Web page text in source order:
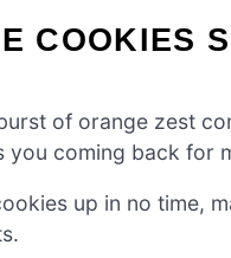
COOKIES
of orange zest
you coming back for
up in no time,